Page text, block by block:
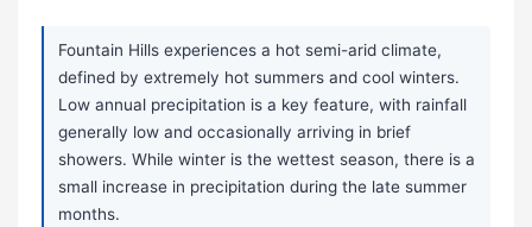
Fountain Hills experiences a hot semi-arid climate,
defined by extremely hot summers and cool winters.
Low annual precipitation is a key feature, with rainfall
generally low and occasionally arriving in brief
showers. While winter is the wettest season, there is a
small increase in precipitation during the late summer
months.